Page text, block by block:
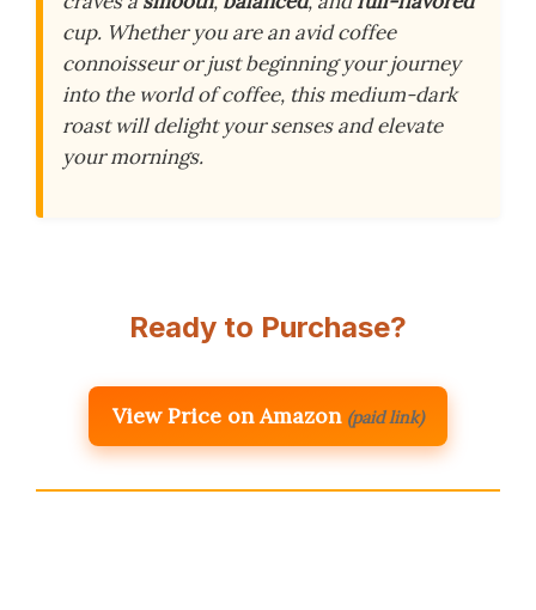
cup. Whether you are an avid coffee
connoisseur or just beginning your journey
into the world of coffee, this medium-dark
roast will delight your senses and elevate
your mornings.
Ready to Purchase?
View Price on Amazon (paid link)